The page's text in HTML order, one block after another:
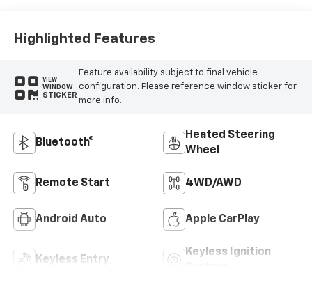
Highlighted Features
VIEW
WINDOW
STICKER
Feature availability subject to final vehicle
configuration. Please reference window sticker for
more info.
Bluetooth®
Heated Steering
Wheel
Remote Start 4WD/AWD
Android Auto Apple CarPlay
Keyless Entry
Keyless Ignition